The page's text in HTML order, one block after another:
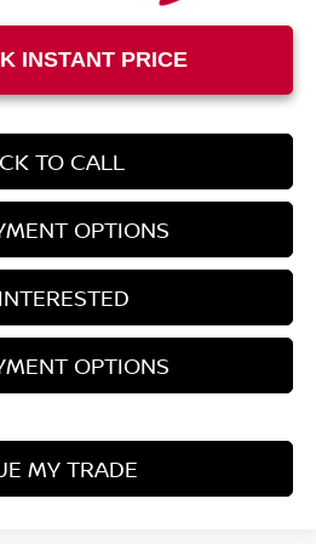
INSTANT PRICE
TO CALL
OPTIONS
OPTIONS
MY TRADE